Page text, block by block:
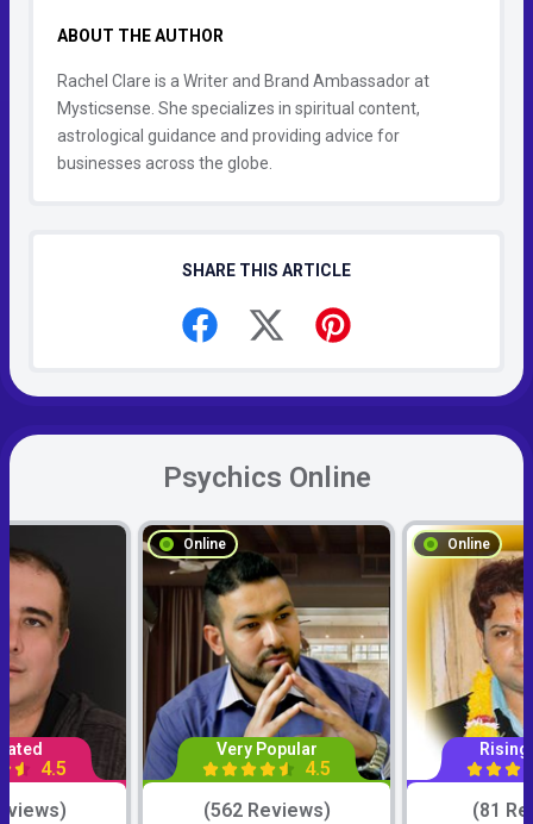
ABOUT THE AUTHOR
Rachel Clare is a Writer and Brand Ambassador at
Mysticsense. She specializes in spiritual content,
astrological guidance and providing advice for
businesses across the globe.
SHARE THIS ARTICLE
Psychics Online
4.5
Online
Very Popular
4.5
(562 Reviews)
Online
(81